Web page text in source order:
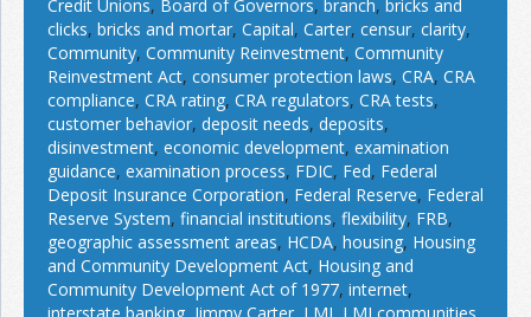
Credit Unions, Board of Governors, branch, bricks and
clicks, bricks and mortar, Capital, Carter, censur, clarity,
Community, Community Reinvestment, Community
Reinvestment Act, consumer protection laws, CRA, CRA
compliance, CRA rating, CRA regulators, CRA tests,
customer behavior, deposit needs, deposits,
disinvestment, economic development, examination
guidance, examination process, FDIC, Fed, Federal
Deposit Insurance Corporation, Federal Reserve, Federal
Reserve System, financial institutions, flexibility, FRB,
geographic assessment areas, HCDA, housing, Housing
and Community Development Act, Housing and
Community Development Act of 1977, internet,